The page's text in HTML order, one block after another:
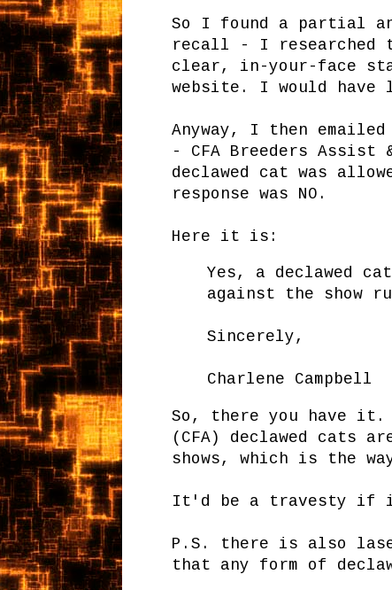
So I found a partial
recall - I researched
clear, in-your-face
website. I would have
Anyway, I then emailed
- CFA Breeders Assist
declawed cat was
response was NO.
Here it is:
Yes, a declawed
against the show
Sincerely,
Charlene Campbell
So, there you have it.
(CFA) declawed cats
shows, which is the
It'd be a travesty if it
P.S. there is also
that any form of